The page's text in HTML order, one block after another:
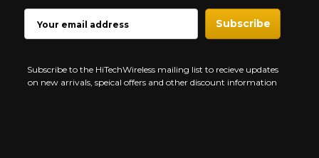
ADDRESS
Subscribe to the HiTechWireless mailing list to recieve updates
on new arrivals, speical offers and other discount information